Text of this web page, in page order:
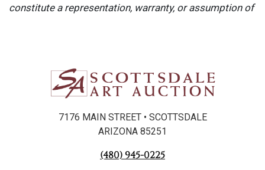
constitute a representation, warranty, or assumption of
Please refer to item two (2) in our Terms and
Conditions for further information.
7176 MAIN STREET • SCOTTSDALE
ARIZONA 85251
(480) 945-0225